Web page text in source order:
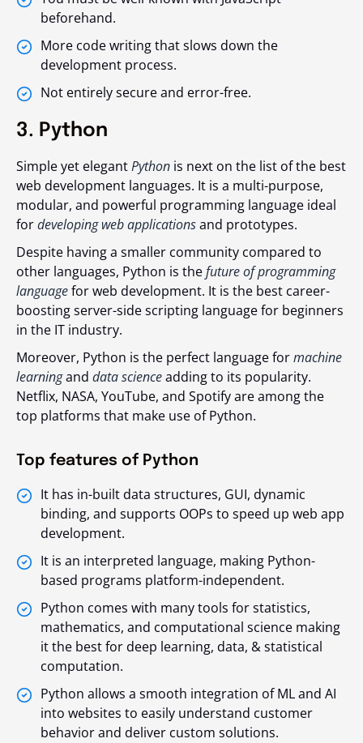
beforehand.
More code writing that slows down the
development process.
Not entirely secure and error-free.
3. Python
Simple yet elegantPython is next on the list of the best
web development languages. It is a multi-purpose,
modular, and powerful programming language ideal
fordeveloping web applicationsand prototypes.
Despite having a smaller community compared to
other languages, Python is thefuture of programming
languagefor web development. It is the best career-
boosting server-side scripting language for beginners
in the IT industry.
Moreover, Python is the perfect language formachine
learningand data scienceadding to its popularity.
Netflix, NASA, YouTube, and Spotify are among the
top platforms that make use of Python.
Top features of Python
It has in-built data structures, GUI, dynamic
binding, and supports OOPs to speed up web app
development.
It is an interpreted language, making Python-
based programs platform-independent.
Python comes with many tools for statistics,
mathematics, and computational science making
it the best for deep learning, data, & statistical
computation.
Python allows a smooth integration of ML and AI
into websites to easily understand customer
behavior and deliver custom solutions.